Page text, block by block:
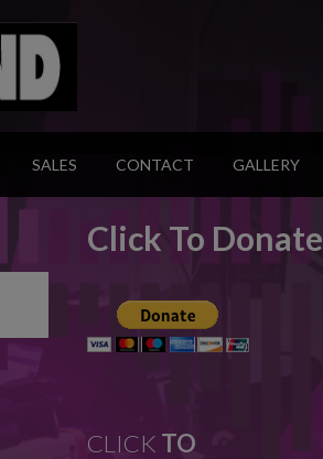
SALES CONTACT GALLERY
Click To Donate
CLICK TO